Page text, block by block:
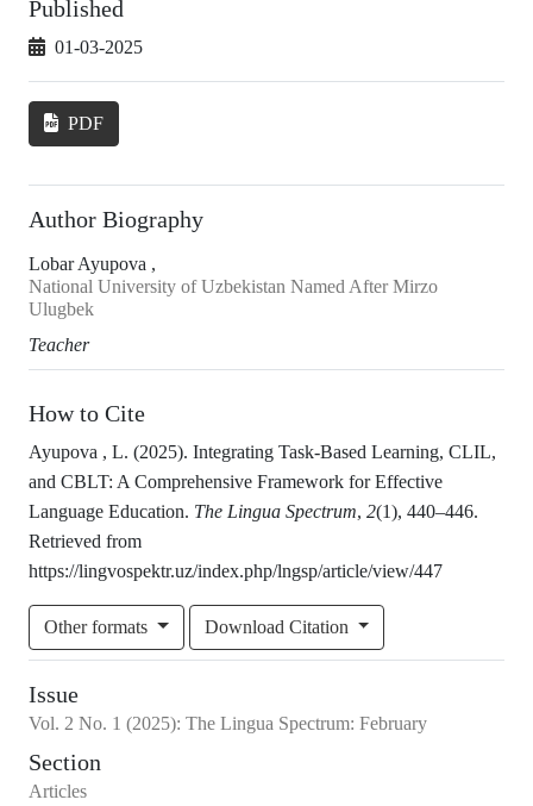
Published
01-03-2025
PDF
Author Biography
Lobar Ayupova ,
National University of Uzbekistan Named After Mirzo
Ulugbek
Teacher
How to Cite
Ayupova , L. (2025). Integrating Task-Based Learning, CLIL,
and CBLT: A Comprehensive Framework for Effective
Language Education. The Lingua Spectrum, 2(1), 440–446.
Retrieved from
https://lingvospektr.uz/index.php/lngsp/article/view/447
Other formats Download Citation
Issue
Vol. 2 No. 1 (2025): The Lingua Spectrum: February
Section
Articles